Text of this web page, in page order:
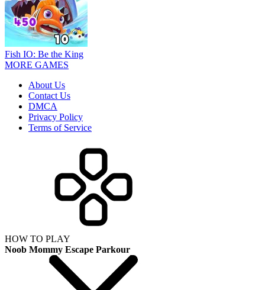
Fish IO: Be the King
MORE GAMES
About Us
Contact Us
DMCA
Privacy Policy
Terms of Service
HOW TO PLAY
Noob Mommy Escape Parkour